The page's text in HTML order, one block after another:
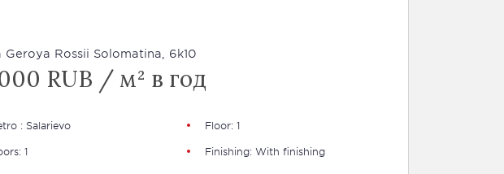
Geroya Rossii Solomatina, 6k10
RUB / м² в год
: Salarievo
Floor: 1
1
Finishing: With finishing